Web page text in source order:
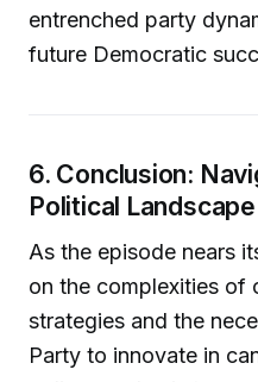
entrenched party
future Democratic
6. Conclusion:
Political Landscape
As the episode nears
on the complexities of
strategies and the
Party to innovate in